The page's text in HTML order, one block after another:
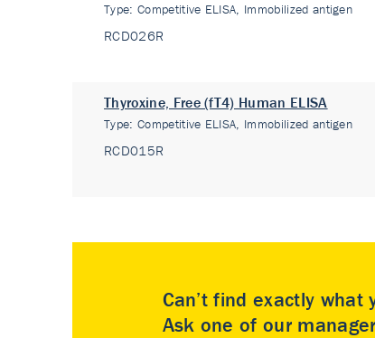
Type: Competitive ELISA, Immobilized antigen
RCD026R
Thyroxine, Free (fT4) Human ELISA
Type: Competitive ELISA, Immobilized antigen
RCD015R
Can’t find exactly what
Ask one of our